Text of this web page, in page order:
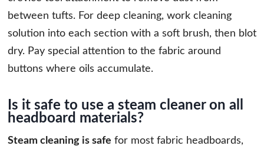
between tufts. For deep cleaning, work cleaning
solution into each section with a soft brush, then blot
dry. Pay special attention to the fabric around
buttons where oils accumulate.
Is it safe to use a steam cleaner on all
headboard materials?
Steam cleaning is safe for most fabric headboards,